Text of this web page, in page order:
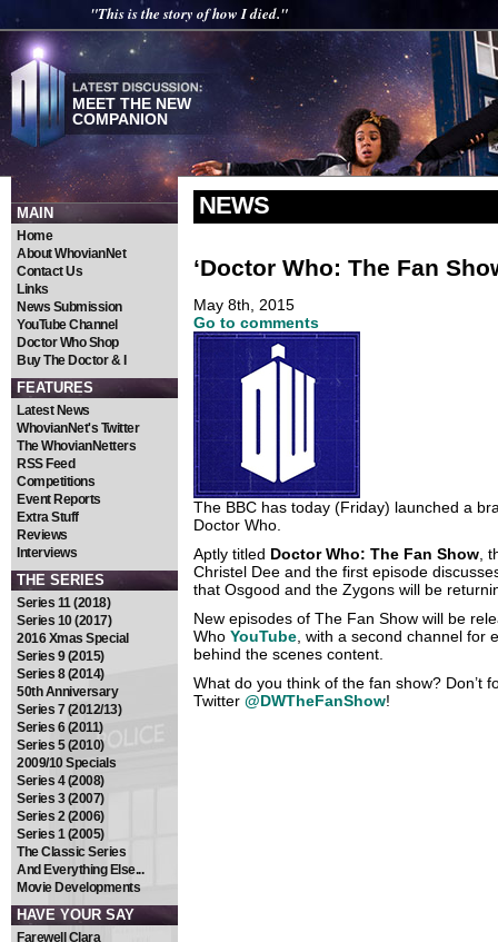
"This is the story of how I died."
MEET THE NEW
COMPANION
MAIN
Home
About WhovianNet
Contact Us
Links
News Submission
YouTube Channel
Doctor Who Shop
Buy The Doctor & I
FEATURES
Latest News
WhovianNet's Twitter
The WhovianNetters
RSS Feed
Competitions
Event Reports
Extra Stuff
Reviews
Interviews
THE SERIES
Series 11 (2018)
Series 10 (2017)
2016 Xmas Special
Series 9 (2015)
Series 8 (2014)
50th Anniversary
Series 7 (2012/13)
Series 6 (2011)
Series 5 (2010)
2009/10 Specials
Series 4 (2008)
Series 3 (2007)
Series 2 (2006)
Series 1 (2005)
The Classic Series
And Everything Else...
Movie Developments
HAVE YOUR SAY
Farewell Clara
NEWS
‘Doctor Who: The Fan
May 8th, 2015
Go to comments
The BBC has today (Friday) launched a
Doctor Who.
Aptly titled Doctor Who: The Fan Show,
Christel Dee and the first episode
that Osgood and the Zygons will be
New episodes of The Fan Show will be
Who YouTube, with a second channel for
behind the scenes content.
What do you think of the fan show? Don’t
Twitter @DWTheFanShow!